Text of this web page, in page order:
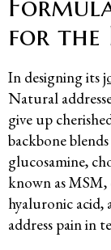
for the
In designing its
Natural
give up
backbone
glucosamine,
known as
hyaluronic acid,
address pain in